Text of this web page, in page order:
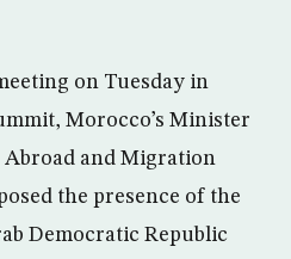
on Tuesday in
Morocco’s Minister
and Migration
the presence of the
Democratic Republic